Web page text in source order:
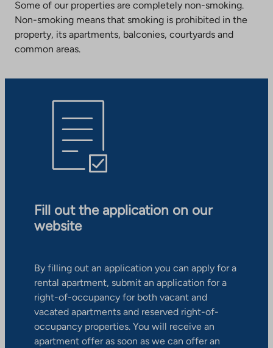
Some of our properties are completely non-smoking.
Non-smoking means that smoking is prohibited in the
property, its apartments, balconies, courtyards and
common areas.
Fill out the application on our
website
By filling out an application you can apply for a
rental apartment, submit an application for a
right-of-occupancy for both vacant and
vacated apartments and reserved right-of-
occupancy properties. You will receive an
apartment offer as soon as we can offer an